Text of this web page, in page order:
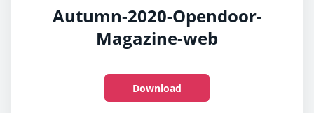
Autumn-2020-Opendoor-
Magazine-web
Download